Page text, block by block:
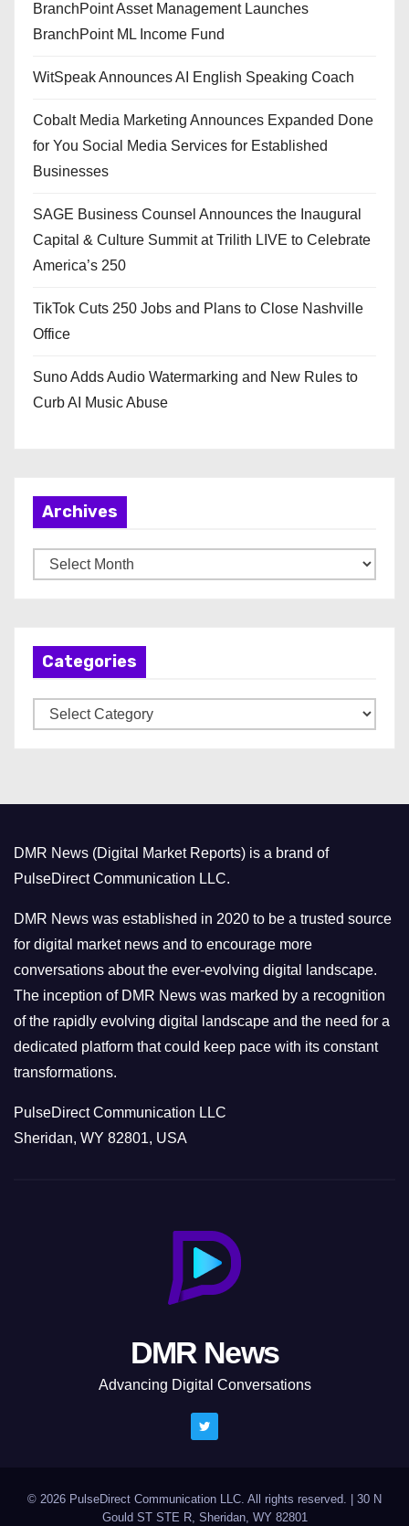
BranchPoint Asset Management Launches
BranchPoint ML Income Fund
WitSpeak Announces AI English Speaking Coach
Cobalt Media Marketing Announces Expanded Done
for You Social Media Services for Established
Businesses
SAGE Business Counsel Announces the Inaugural
Capital & Culture Summit at Trilith LIVE to Celebrate
America’s 250
TikTok Cuts 250 Jobs and Plans to Close Nashville
Office
Suno Adds Audio Watermarking and New Rules to
Curb AI Music Abuse
Archives
r
Categories
a
r
i
e
s
DMR News (Digital Market Reports) is a brand of
PulseDirect Communication LLC.
DMR News was established in 2020 to be a trusted source
for digital market news and to encourage more
conversations about the ever-evolving digital landscape.
The inception of DMR News was marked by a recognition
of the rapidly evolving digital landscape and the need for a
dedicated platform that could keep pace with its constant
transformations.
PulseDirect Communication LLC
Sheridan, WY 82801, USA
DMR News
Advancing Digital Conversations
© 2026 PulseDirect Communication LLC. All rights reserved.
30 N
Gould ST STE R, Sheridan, WY 82801